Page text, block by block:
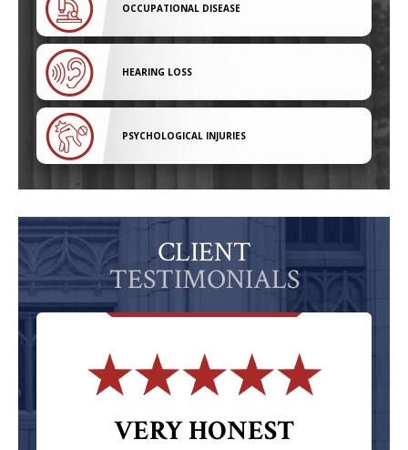
OCCUPATIONAL DISEASE
HEARING LOSS
PSYCHOLOGICAL INJURIES
CLIENT
TESTIMONIALS
VERY HONEST